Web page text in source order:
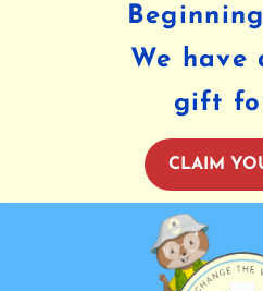
We have
gift
CLAIM